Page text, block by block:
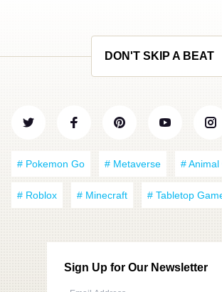
DON'T SKIP A BEAT
# Pokemon Go # Metaverse # Animal
# Roblox # Minecraft # Tabletop
Sign Up for Our Newsletter